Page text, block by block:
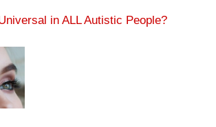
in ALL Autistic People?